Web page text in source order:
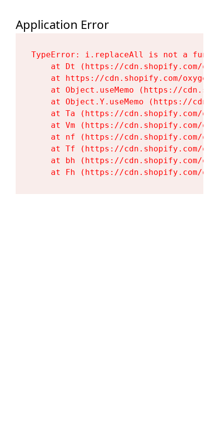
Application Error
TypeError: i.replaceAll is not a
at Dt (https://cdn.shopify.com/
at https://cdn.shopify.com/
at Object.useMemo (https://
at Object.Y.useMemo (https://
at Ta (https://cdn.shopify.com/
at Vm (https://cdn.shopify.com/
at nf (https://cdn.shopify.com/
at Tf (https://cdn.shopify.com/
at bh (https://cdn.shopify.com/
at Fh (https://cdn.shopify.com/